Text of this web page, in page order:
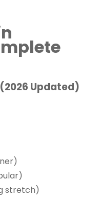
Updated)
stretch)